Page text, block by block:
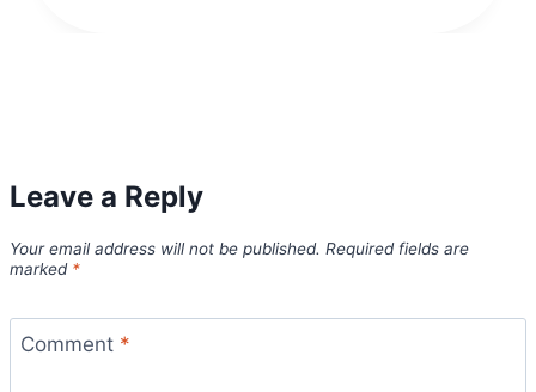
Leave a Reply
Your email address will not be published. Required fields are
marked *
Comment *